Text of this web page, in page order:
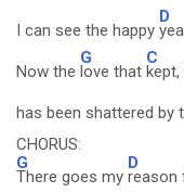
I can see the happy
D
Now the
G
love that
C
has been shattered by
CHORUS:
G
There goes my
D
reason